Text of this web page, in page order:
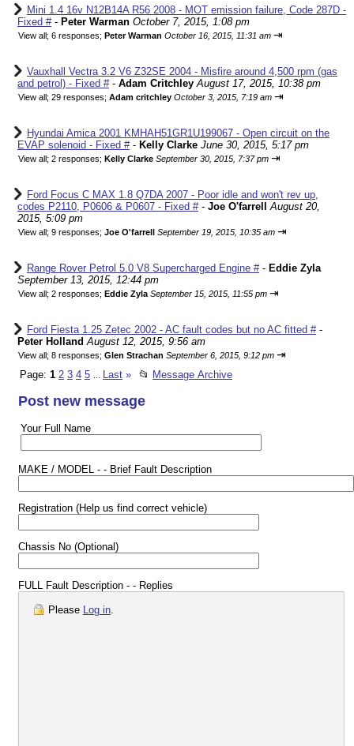
Mini 1.4 16v N12B14A R56 2008 - MOT emission failure, Code 287D -
Fixed #- Peter Warman October 7, 2015, 1:08 pm
View all; 6 responses; Peter Warman October 16, 2015, 11:31 am ⇥
Vauxhall Vectra 3.2 V6 Z32SE 2004 - Misfire around 4,500 rpm (gas
and petrol) - Fixed #- Adam CritchleyAugust 17, 2015, 10:38 pm
View all; 29 responses; Adam critchley October 3, 2015, 7:19 am ⇥
Hyundai Amica 2001 KMHAH51GR1U199067 - Open circuit on the
EVAP solenoid - Fixed #- Kelly Clarke June 30, 2015, 5:17 pm
View all; 2 responses; Kelly Clarke September 30, 2015, 7:37 pm ⇥
Ford Focus C MAX 1.8 Q7DA 2007 - Poor idle and won't rev up,
codes P2110, P0606 & P0607 - Fixed #- Joe O'farrell
August 20,
2015, 5:09 pm
View all; 9 responses; Joe O'farrell September 19, 2015, 10:35 am ⇥
Range Rover Petrol 5.0 V8 Supercharged Engine #- Eddie Zyla
September 13, 2015, 12:44 pm
View all; 2 responses; Eddie Zyla September 15, 2015, 11:55 pm ⇥
Ford Fiesta 1.25 Zetec 2002 - AC fault codes but no AC fitted #-
Peter Holland August 12, 2015, 9:56 am
View all; 8 responses; Glen Strachan September 6, 2015, 9:12 pm ⇥
Page: 1 2 3 4 5 Last » 📂 Message Archive
Post new message
Your Full Name
MAKE / MODEL - - Brief Fault Description
Registration (Help us find correct vehicle)
Chassis No (Optional)
FULL Fault Description - - Replies
Please Log in.